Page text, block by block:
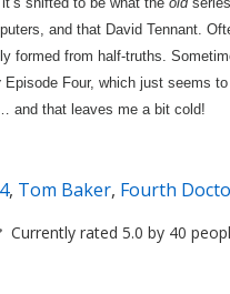
and that David Tennant.
formed from half-truths.
Episode Four, which just seems
and that leaves me a bit cold!
, Tom Baker, Fourth
Currently rated 5.0 by 40